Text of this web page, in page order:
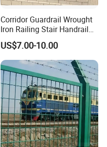
Corridor Guardrail Wrought
Iron Railing Stair Handrail
Garden Fence for Balcony
US$7.00-10.00